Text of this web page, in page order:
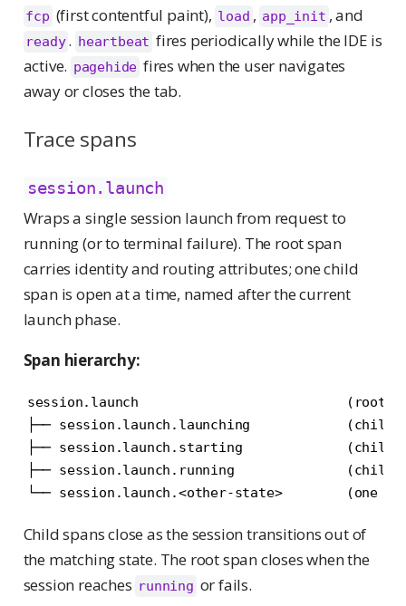
fcp (first contentful paint), load , app_init , and
ready. heartbeat fires periodically while the IDE is
active. pagehide fires when the user navigates
away or closes the tab.
Trace spans
session.launch
Wraps a single session launch from request to
running (or to terminal failure). The root span
carries identity and routing attributes; one child
span is open at a time, named after the current
launch phase.
Span hierarchy:
session.launch                          (root)
├── session.launch.launching
├── session.launch.starting             (child,
├── session.launch.running              (child,
└── session.launch.<other-state>        (one
Child spans close as the session transitions out of
the matching state. The root span closes when the
session reaches running or fails.